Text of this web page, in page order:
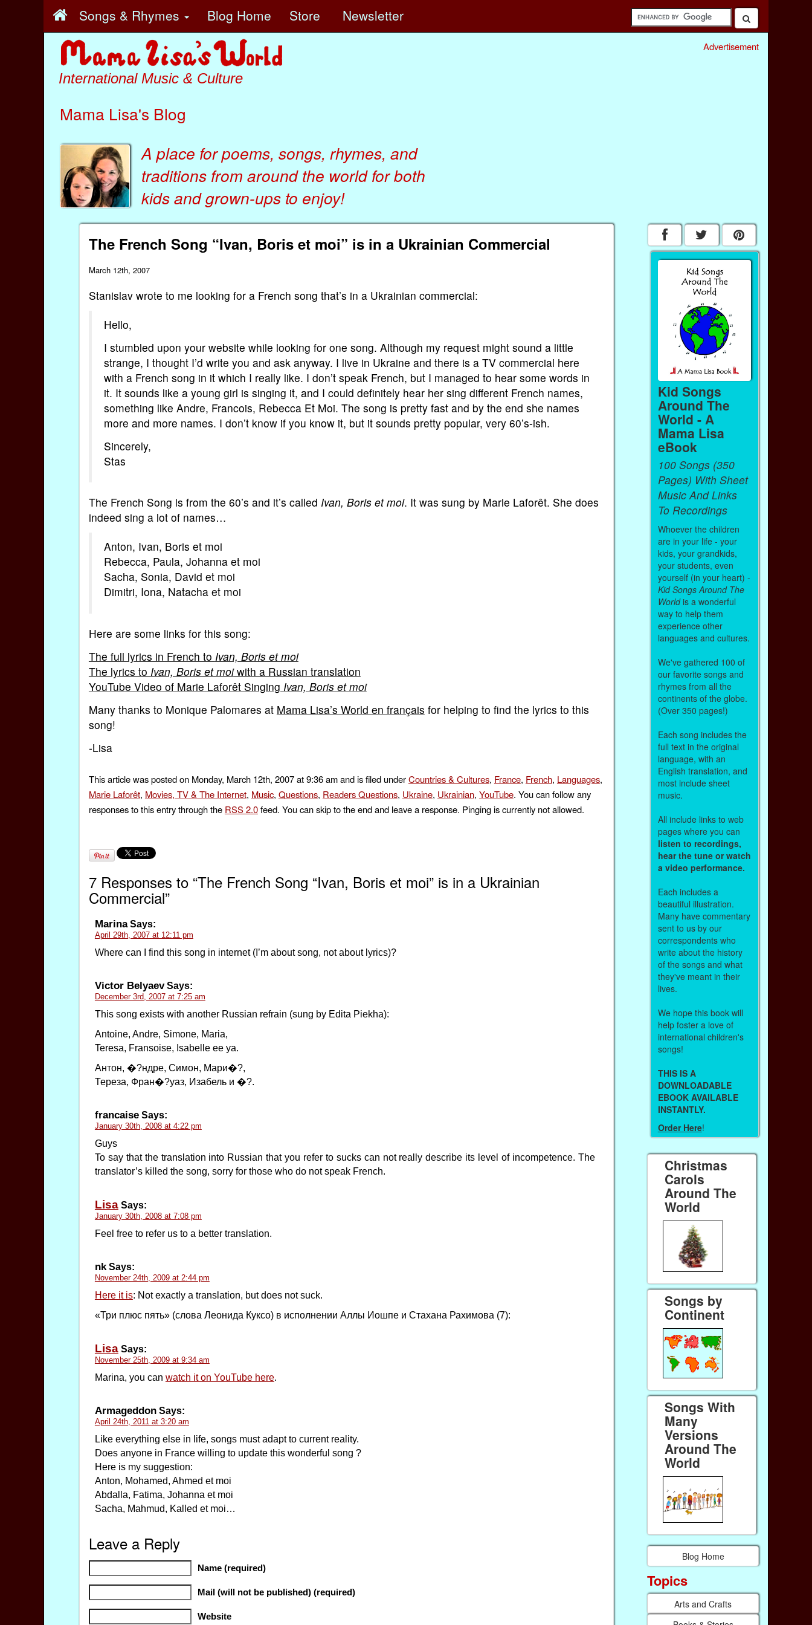
Songs & Rhymes Blog Home Store Newsletter
International Music & Culture
Mama Lisa's Blog
A place for poems, songs, rhymes, and
traditions from around the world for both
kidsandgrown-ups to enjoy!
Advertisement
The French Song “Ivan, Boris et moi” is in a Ukrainian Commercial
March 12th, 2007
Stanislav wrote to me looking for a French song that’s in a Ukrainian commercial:
Hello,
I stumbled upon your website while looking for one song. Although my request might sound a little
strange, I thought I’d write you and ask anyway. I live in Ukraine and there is a TV commercial here
with a French song in it which I really like. I don’t speak French, but I managed to hear some words in
it. It sounds like a young girl is singing it, and I could definitely hear her sing different French names,
something like Andre, Francois, Rebecca Et Moi. The song is pretty fast and by the end she names
more and more names. I don’t know if you know it, but it sounds pretty popular, very 60’s-ish.
Sincerely,
Stas
The French Song is from the 60’s and it’s called Ivan, Boris et moi. It was sung by Marie Laforêt. She does
indeed sing a lot of names…
Anton, Ivan, Boris et moi
Rebecca, Paula, Johanna et moi
Sacha, Sonia, David et moi
Dimitri, Iona, Natacha et moi
Here are some links for this song:
The full lyrics in French to Ivan, Boris et moi
The lyrics to Ivan, Boris et moiwith a Russian translation
YouTube Video of Marie Laforêt Singing Ivan, Boris et moi
Many thanks to Monique Palomares at Mama Lisa’s World en français for helping to find the lyrics to this
song!
-Lisa
This article was posted on Monday, March 12th, 2007 at 9:36 am and is filed underCountries & Cultures, France, French, Languages,
Marie Laforêt, Movies, TV & The Internet, Music, Questions, Readers Questions, Ukraine, Ukrainian, YouTube. You can follow any
responses to this entry through the RSS 2.0feed. You can skip to the end and leave a response. Pinging is currently not allowed.
7 Responses to “The French Song “Ivan, Boris et moi” is in a Ukrainian
Commercial”
MarinaSays:
April 29th, 2007 at 12:11 pm
Where can I find this song in internet (I’m about song, not about lyrics)?
Victor BelyaevSays:
December 3rd, 2007 at 7:25 am
This song exists with another Russian refrain (sung by Edita Piekha):
Antoine, Andre, Simone, Maria,
Teresa, Fransoise, Isabelle ee ya.
Aнтон, �?ндре, Симон, Мари�?,
Тереза, Фран�?уаз, Изабель и �?.
francaiseSays:
January 30th, 2008 at 4:22 pm
Guys
To say that the translation into Russian that you refer to sucks can not really describe its level of incompetence. The
translator’s killed the song, sorry for those who do not speak French.
LisaSays:
January 30th, 2008 at 7:08 pm
Feel free to refer us to a better translation.
nkSays:
November 24th, 2009 at 2:44 pm
Here it is: Not exactly a translation, but does not suck.
«Три плюс пять» (слова Леонида Куксо) в исполнении Аллы Иошпе и Стахана Рахимова (7):
LisaSays:
November 25th, 2009 at 9:34 am
Marina, you can watch it on YouTube here.
ArmageddonSays:
April 24th, 2011 at 3:20 am
Like everything else in life, songs must adapt to current reality.
Does anyone in France willing to update this wonderful song ?
Here is my suggestion:
Anton, Mohamed, Ahmed et moi
Abdalla, Fatima, Johanna et moi
Sacha, Mahmud, Kalled et moi…
Leave a Reply
Name (required)
Mail (will not be published) (required)
Website
Kid Songs
Around The
World - A
Mama Lisa
eBook
100 Songs (350
Pages) With Sheet
Music And Links
To Recordings
Whoever the children
are in your life - your
kids, your grandkids,
your students, even
yourself (in your heart) -
Kid Songs Around The
Worldis a wonderful
way to help them
experience other
languages and cultures.
We've gathered 100 of
our favorite songs and
rhymes from all the
continents of the globe.
(Over 350 pages!)
Each song includes the
full text in the original
language, with an
English translation, and
most include sheet
music.
All include links to web
pages where you can
listen to recordings,
hear the tune or watch
a video performance.
Each includes a
beautiful illustration.
Many have commentary
sent to us by our
correspondents who
write about the history
of the songs and what
they've meant in their
lives.
We hope this book will
help foster a love of
international children's
songs!
THIS IS A
DOWNLOADABLE
EBOOK AVAILABLE
INSTANTLY.
Order Here!
Christmas
Carols
Around The
World
Songs by
Continent
Songs With
Many
Versions
Around The
World
Blog Home
Topics
Arts and Crafts